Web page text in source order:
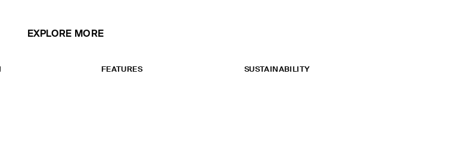
EXPLORE MORE
FEATURES SUSTAINABILITY